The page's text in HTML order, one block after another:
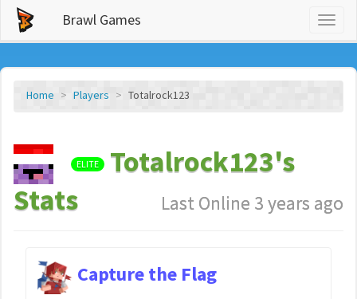
Brawl Games
Home Players Totalrock123
ELITE
Totalrock123's
Stats
Last Online 3 years ago
Capture the Flag